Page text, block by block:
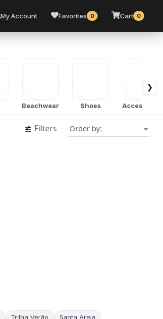
My Account Favorites 0 Cart 0
Beachwear Shoes Accessories
❯
Filters
Trilha Verão Santa Areia